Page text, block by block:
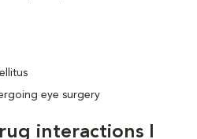
eye surgery
interactions I